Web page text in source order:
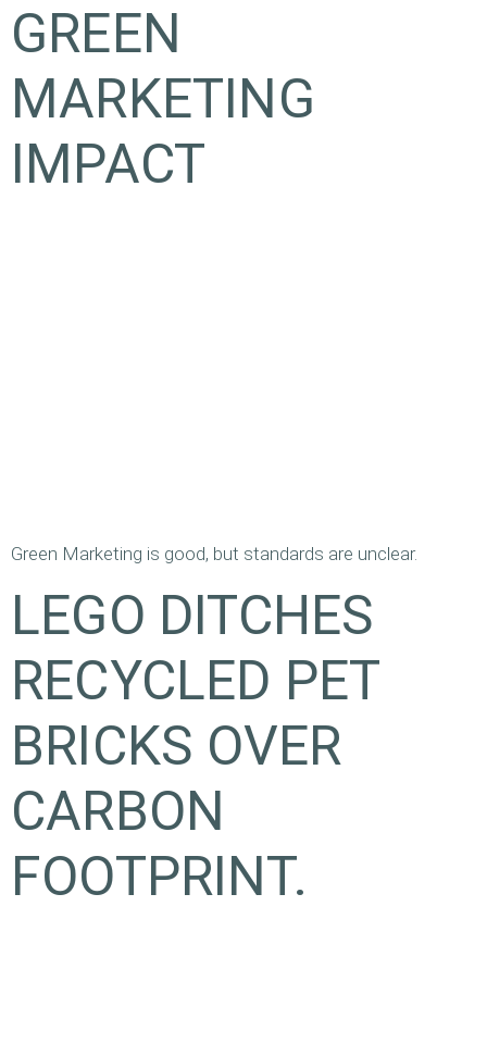
GREEN
MARKETING
IMPACT
Green Marketing is good, but standards are unclear.
LEGO DITCHES
RECYCLED PET
BRICKS OVER
CARBON
FOOTPRINT.